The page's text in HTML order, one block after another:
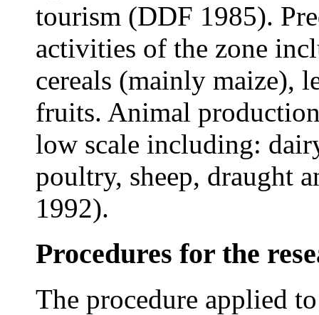
tourism (DDF 1985).
activities of the zone
cereals (mainly maize),
fruits. Animal
low scale including:
poultry, sheep, draught
1992).
Procedures for the
The procedure applied